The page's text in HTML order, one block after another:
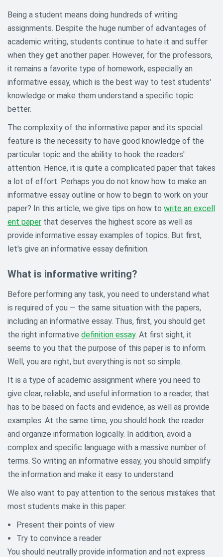
Being a student means doing hundreds of writing
assignments. Despite the huge number of advantages of
academic writing, students continue to hate it and suffer
when they get another paper. However, for the professors,
it remains a favorite type of homework, especially an
informative essay, which is the best way to test students'
knowledge or make them understand a specific topic
better.
The complexity of the informative paper and its special
feature is the necessity to have good knowledge of the
particular topic and the ability to hook the readers'
attention. Hence, it is quite a complicated paper that takes
a lot of effort. Perhaps you do not know how to make an
informative essay outline or how to begin to work on your
paper? In this article, we give tips on how to write an excell
ent paper that deserves the highest score as well as
provide informative essay examples of topics. But first,
let's give an informative essay definition.
What is informative writing?
Before performing any task, you need to understand what
is required of you — the same situation with the papers,
including an informative essay. Thus, first, you should get
the right informative definition essay. At first sight, it
seems to you that the purpose of this paper is to inform.
Well, you are right, but everything is not so simple.
It is a type of academic assignment where you need to
give clear, reliable, and useful information to a reader, that
has to be based on facts and evidence, as well as provide
examples. At the same time, you should hook the reader
and organize information logically. In addition, avoid a
complex and specific language with a massive number of
terms. So writing an informative essay, you should simplify
the information and make it easy to understand.
We also want to pay attention to the serious mistakes that
most students make in this paper:
Present their points of view
Try to convince a reader
You should neutrally provide information and not express